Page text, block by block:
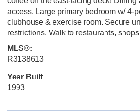
access. Large primary bedroom w/ 4-
clubhouse & exercise room. Secure
restrictions. Walk to restaurants,
MLS®:
R3138613
Year Built
1993